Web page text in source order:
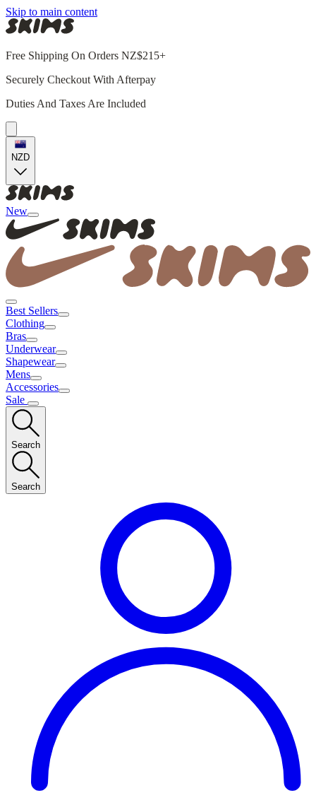
Skip to main content
Free Shipping On Orders NZ$215+
Securely Checkout With Afterpay
Duties And Taxes Are Included
NZD
New
Best Sellers
Clothing
Bras
Underwear
Shapewear
Mens
Accessories
Sale
Search
Search